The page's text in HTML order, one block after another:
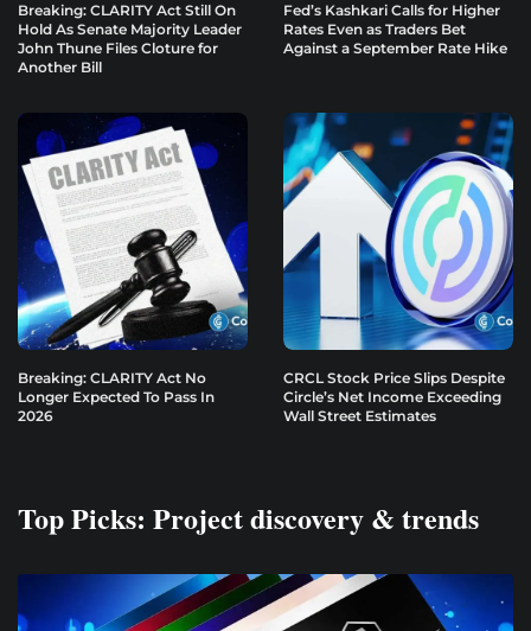
Breaking: CLARITY Act Still On
Hold As Senate Majority Leader
John Thune Files Cloture for
Another Bill
Fed’s Kashkari Calls for Higher
Rates Even as Traders Bet
Against a September Rate Hike
Breaking: CLARITY Act No
Longer Expected To Pass In
2026
CRCL Stock Price Slips Despite
Circle’s Net Income Exceeding
Wall Street Estimates
Top Picks: Project discovery & trends